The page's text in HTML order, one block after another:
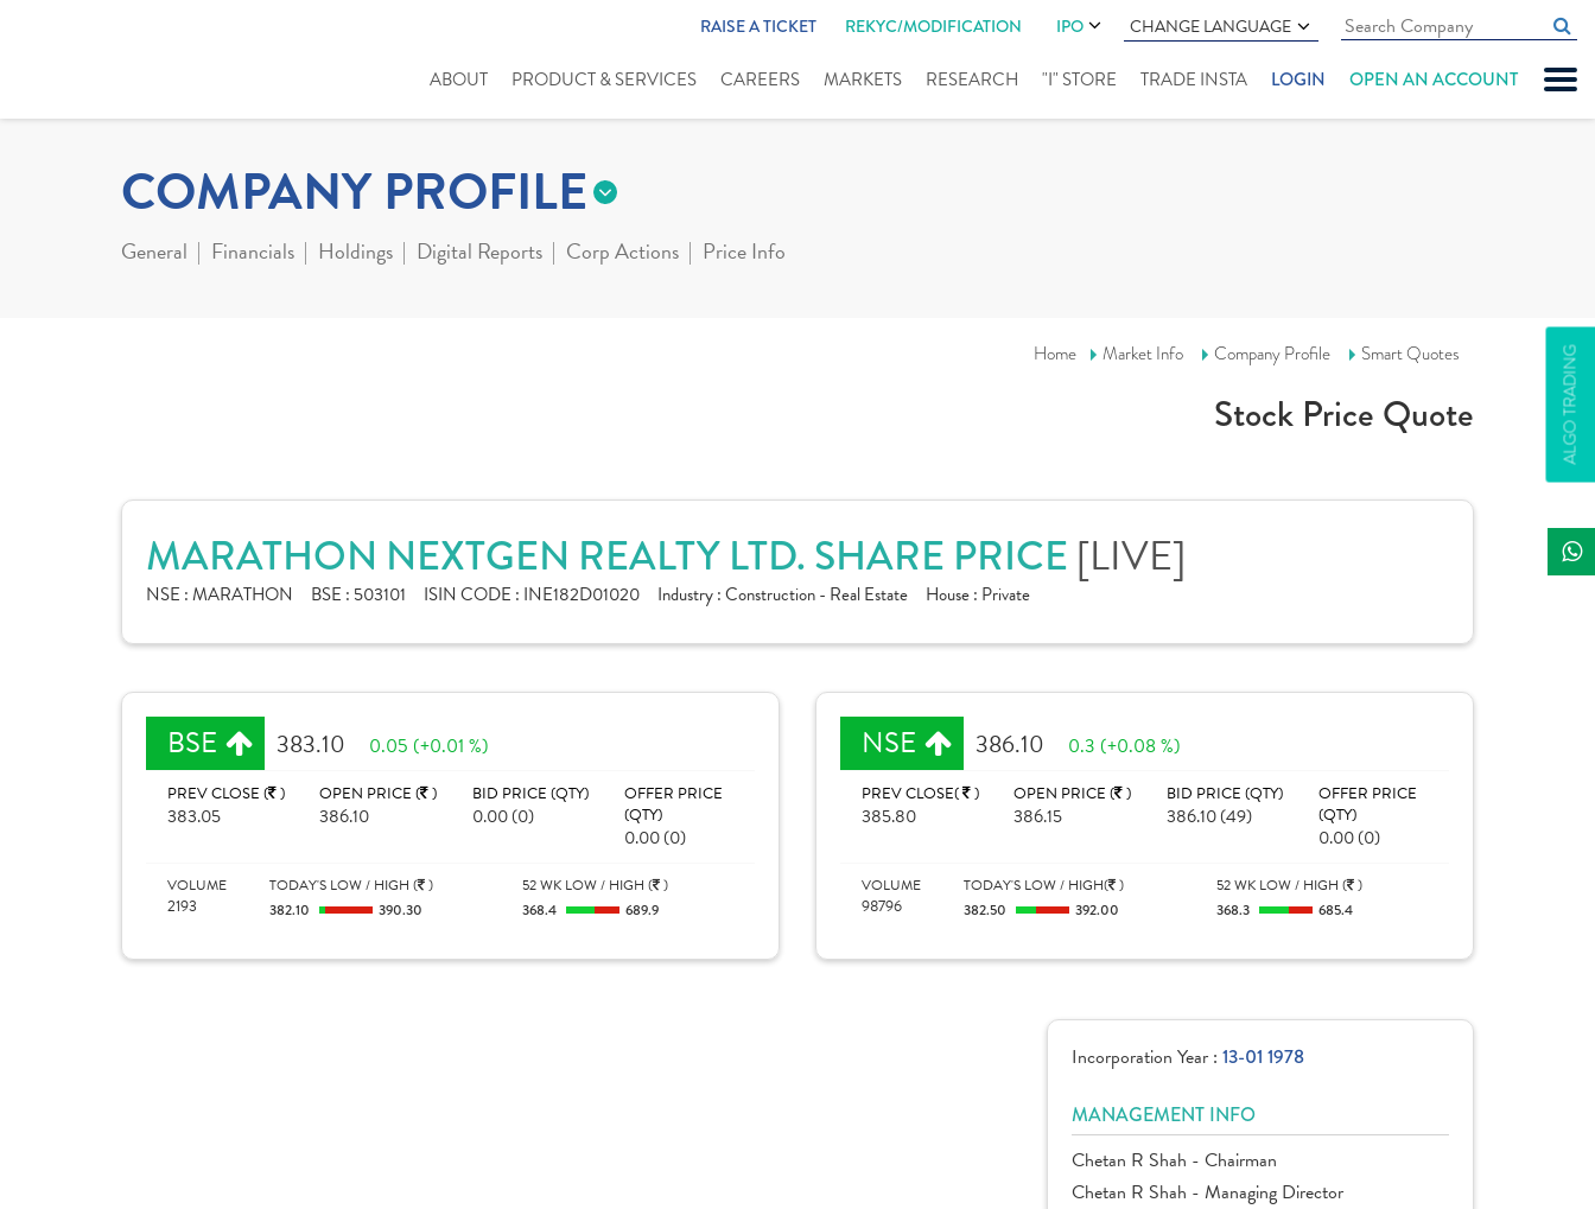
RAISE A TICKET REKYC/MODIFICATION IPO CHANGE LANGUAGE
ABOUT PRODUCT & SERVICES CAREERS MARKETS RESEARCH "I" STORE TRADE INSTA LOGIN OPEN AN ACCOUNT
ALGO TRADING
COMPANY PROFILE
General Financials Holdings Digital Reports Corp Actions Price Info
Home Market Info Company Profile Smart Quotes
Stock Price Quote
MARATHON NEXTGEN REALTY LTD. SHARE PRICE [LIVE]
NSE :MARATHON BSE : 503101 ISIN CODE : INE182D01020 Industry :Construction - Real Estate House : Private
BSE 383.10 0.05 (+0.01 %)
PREV CLOSE ( )
383.05
OPEN PRICE ( )
386.10
BID PRICE (QTY)
0.00 (0)
OFFER PRICE
(QTY)
0.00 (0)
VOLUME
2193
TODAY'S LOW / HIGH ( )
382.10
390.30
52 WK LOW / HIGH ( )
368.4
689.9
NSE 386.10 0.3 (+0.08 %)
PREV CLOSE( )
385.80
OPEN PRICE ( )
386.15
BID PRICE (QTY)
386.10 (49)
OFFER PRICE
(QTY)
0.00 (0)
VOLUME
98796
TODAY'S LOW / HIGH( )
382.50
392.00
52 WK LOW / HIGH ( )
368.3
685.4
Incorporation Year : 13-01 1978
MANAGEMENT INFO
Chetan R Shah - Chairman
Chetan R Shah - Managing Director